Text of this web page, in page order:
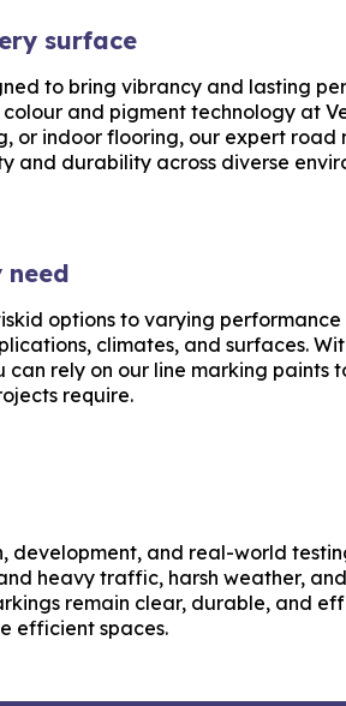
surface
to bring vibrancy and lasting
and pigment technology at
or indoor flooring, our expert road
and durability across diverse
need
options to varying
climates, and surfaces.
rely on our line marking paints
require.
development, and real-world
heavy traffic, harsh weather,
remain clear, durable, and
efficient spaces.